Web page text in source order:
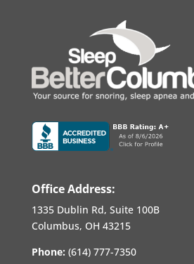
Office Address:
1335 Dublin Rd, Suite 100B
Columbus, OH 43215
Phone: (614) 777-7350